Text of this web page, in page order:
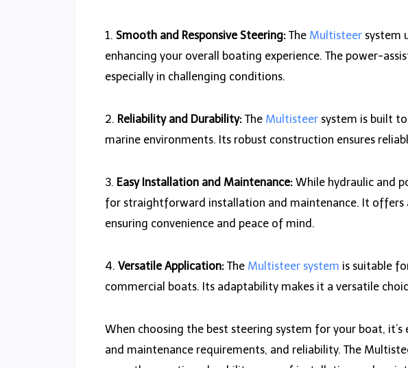
1. Smooth and Responsive Steering: The Multisteer system
enhancing your overall boating experience. The power-
especially in challenging conditions.
2. Reliability and Durability: The Multisteer system is built
marine environments. Its robust construction ensures
3. Easy Installation and Maintenance: While hydraulic and
for straightforward installation and maintenance. It offers
ensuring convenience and peace of mind.
4. Versatile Application: The Multisteer system is suitable
commercial boats. Its adaptability makes it a versatile
When choosing the best steering system for your boat,
and maintenance requirements, and reliability. The